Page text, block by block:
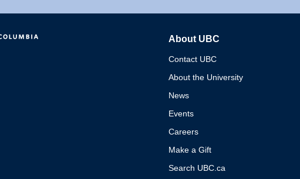
About UBC
Contact UBC
About the University
News
Events
Careers
Make a Gift
Search UBC.ca